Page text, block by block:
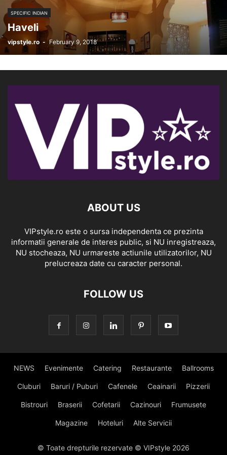
SPECIFIC INDIAN
Haveli
vipstyle.ro - February 9, 2018
ABOUT US
VIPstyle.ro este o sursa independenta ce prezinta
informatii generale de interes public, si NU inregistreaza,
NU stocheaza, NU urmareste actiunile utilizatorilor, NU
prelucreaza date cu caracter personal.
FOLLOW US
NEWS Evenimente Catering Restaurante Ballrooms
Cluburi Baruri / Puburi Cafenele Ceainarii Pizzerii
Bistrouri Braserii Cofetarii Cazinouri Frumusete
Magazine Hoteluri Alte Servicii
© Toate drepturile rezervate © VIPstyle 2026